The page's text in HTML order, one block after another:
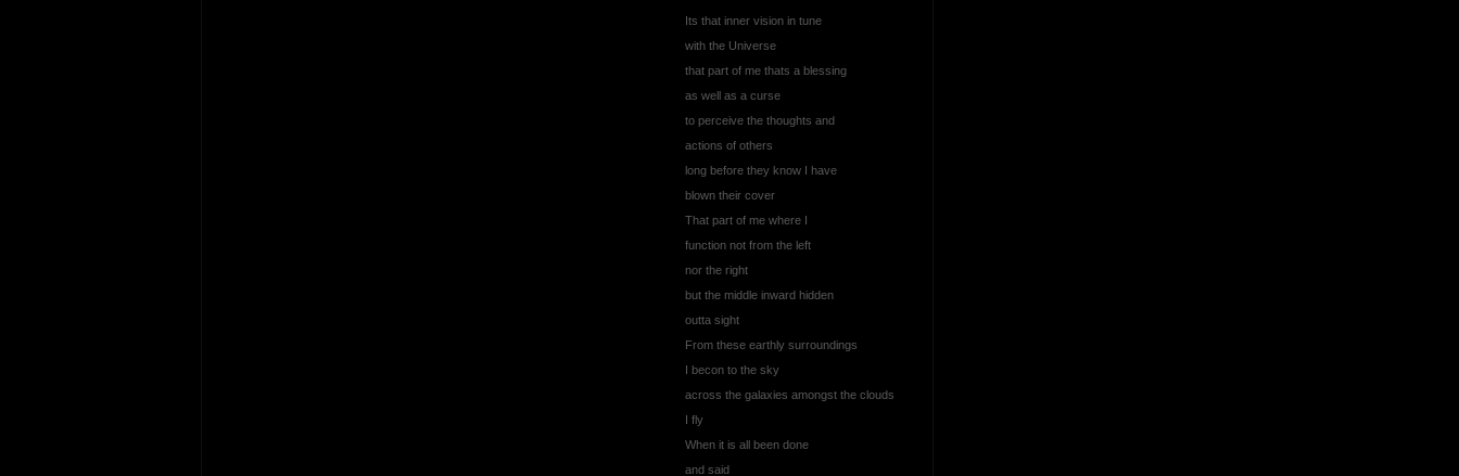
Its that inner vision in tune
with the Universe
that part of me thats a blessing
as well as a curse
to perceive the thoughts and
actions of others
long before they know I have
blown their cover
That part of me where I
function not from the left
nor the right
but the middle inward hidden
outta sight
From these earthly surroundings
I becon to the sky
across the galaxies amongst the clouds
I fly
When it is all been done
and said